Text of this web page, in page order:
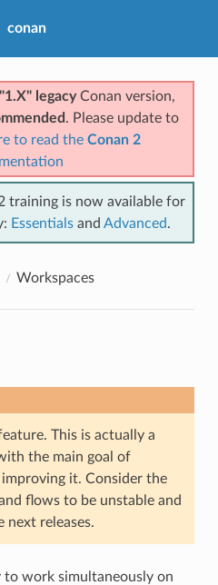
conan
"1.X" legacyConan version,
. Please update to
to read the Conan 2
training is now available for
Essentials and Advanced.
Workspaces
This is actually a
the main goal of
it. Consider the
flows to be unstable and
next releases.
to work simultaneously on